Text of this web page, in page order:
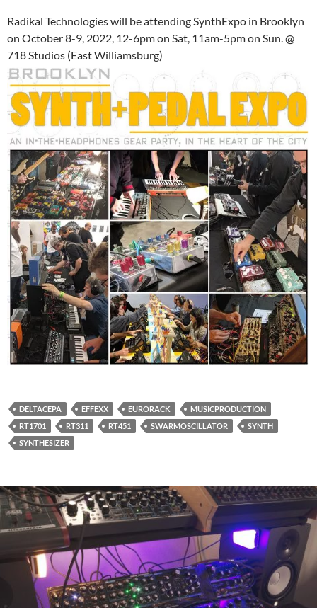
Radikal Technologies will be attending SynthExpo in Brooklyn
on October 8-9, 2022, 12-6pm on Sat, 11am-5pm on Sun. @
718 Studios (East Williamsburg)
DELTACEPA EFFEXX EURORACK
MUSICPRODUCTION
RT1701
RT311 RT451 SWARMOSCILLATOR
SYNTH
SYNTHESIZER